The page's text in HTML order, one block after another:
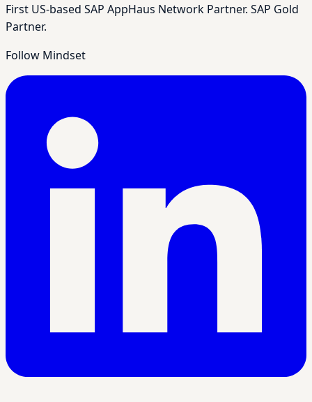
First US-based SAP AppHaus Network Partner. SAP Gold
Partner.
Follow Mindset